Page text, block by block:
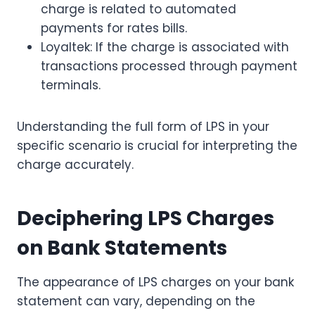
charge is related to automated
payments for rates bills.
Loyaltek: If the charge is associated with
transactions processed through payment
terminals.
Understanding the full form of LPS in your
specific scenario is crucial for interpreting the
charge accurately.
Deciphering LPS Charges
on Bank Statements
The appearance of LPS charges on your bank
statement can vary, depending on the